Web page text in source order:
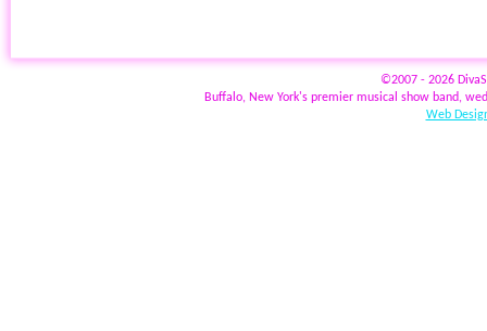
©2007 - 2026
Buffalo, New York's premier musical show band,
Web